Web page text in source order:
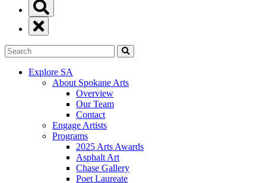
Explore SA
About Spokane Arts
Overview
Our Team
Contact
Engage Artists
Programs
2025 Arts Awards
Asphalt Art
Chase Gallery
Poet Laureate